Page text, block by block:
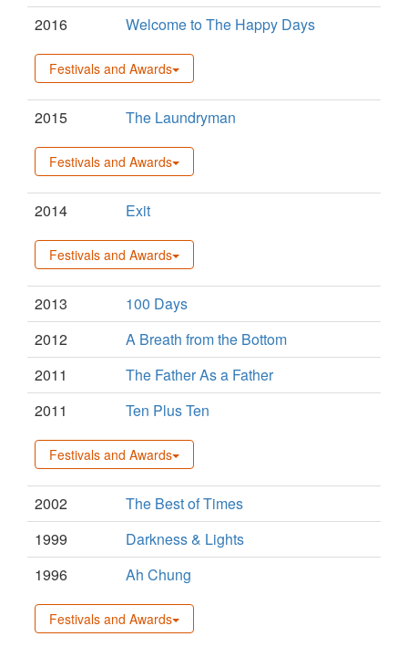
2016
Welcome to The Happy Days
Festivals and Awards
2015 The Laundryman
Festivals and Awards
2014 Exit
Festivals and Awards
2013
100 Days
2012
A Breath from the Bottom
2011
The Father As a Father
2011
Ten Plus Ten
Festivals and Awards
2002
The Best of Times
1999
Darkness & Lights
1996
Ah Chung
Festivals and Awards